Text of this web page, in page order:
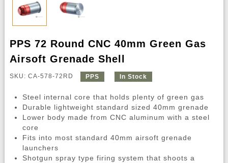
PPS 72 Round CNC 40mm Green Gas
Airsoft Grenade Shell
SKU: CA-578-72RD PPS In Stock
Steel internal core that holds plenty of green gas
Durable lightweight standard sized 40mm grenade
Lower body made from CNC aluminum with a steel
core
Fits into most standard 40mm airsoft grenade
launchers
Shotgun spray type firing system that shoots a